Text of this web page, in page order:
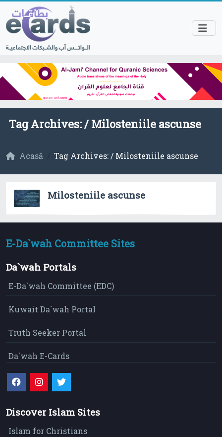
Tag Archives: /Milosteniile ascunse
Acasă Tag Archives: / Milosteniile ascunse
Milosteniile ascunse
E-Da`wah Committee Sites
Da`wah Portals
E-Da`wah Committee (EDC)
Kuwait Da`wah Portal
Truth Seeker Portal
Da`wah E-Cards
Discover Islam Sites
Islam for Christians